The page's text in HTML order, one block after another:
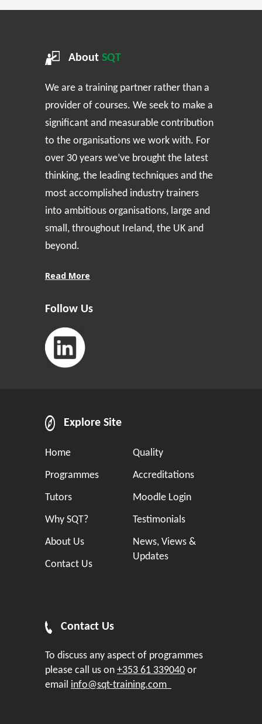
About SQT
We are a training partner rather than a
provider of courses. We seek to make a
significant and measurable contribution
to the organisations we work with. For
over 30 years we’ve brought the latest
thinking, the leading techniques and the
most accomplished industry trainers
into ambitious organisations, large and
small, throughout Ireland, the UK and
beyond.
Read More
Follow Us
Explore Site
Home
Programmes
Tutors
Why SQT?
About Us
Contact Us
Quality
Accreditations
Moodle Login
Testimonials
News, Views &
Updates
Contact Us
To discuss any aspect of programmes
please call us on +353 61 339040 or
email info@sqt-training.com